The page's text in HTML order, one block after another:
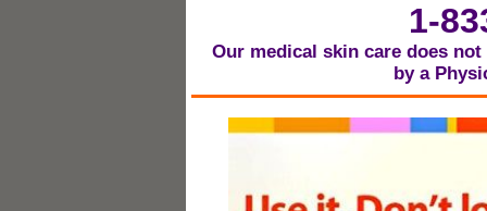
1-
Our medical skin care does
by a